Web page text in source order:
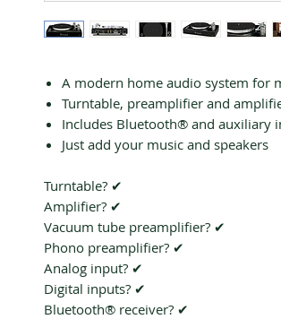
A modern home audio system for
Turntable, preamplifier and
Includes Bluetooth® and auxiliary
Just add your music and speakers
Turntable? ✔
Amplifier? ✔
Vacuum tube preamplifier? ✔
Phono preamplifier? ✔
Analog input? ✔
Digital inputs? ✔
Bluetooth® receiver? ✔